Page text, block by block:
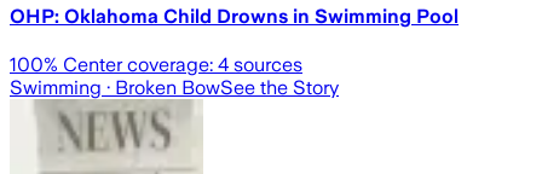
OHP: Oklahoma Child Drowns in Swimming Pool
100% Center coverage: 4 sources
Swimming · Broken BowSee the Story